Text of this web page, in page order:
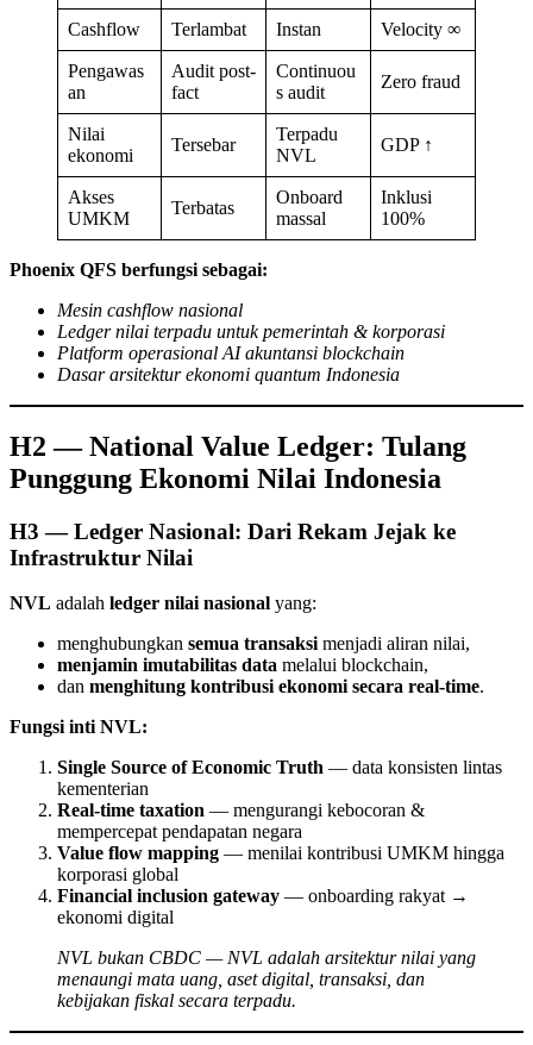
Cashflow Terlambat Instan Velocity ∞
Pengawas
an
Audit post-
fact
Continuou
s audit
Zero fraud
Nilai
ekonomi
Tersebar
Terpadu
NVL
GDP ↑
Akses
UMKM
Terbatas
Onboard
massal
Inklusi
100%
Phoenix QFS berfungsi sebagai:
Mesin cashflow nasional
Ledger nilai terpadu untuk pemerintah & korporasi
Platform operasional AI akuntansi blockchain
Dasar arsitektur ekonomi quantum Indonesia
H2 — National Value Ledger: Tulang
Punggung Ekonomi Nilai Indonesia
H3 — Ledger Nasional: Dari Rekam Jejak ke
Infrastruktur Nilai
NVL adalah ledger nilai nasional yang:
menghubungkan semua transaksi menjadi aliran nilai,
menjamin imutabilitas data melalui blockchain,
dan menghitung kontribusi ekonomi secara real-time.
Fungsi inti NVL:
Single Source of Economic Truth — data konsisten lintas
kementerian
Real-time taxation — mengurangi kebocoran &
mempercepat pendapatan negara
Value flow mapping — menilai kontribusi UMKM hingga
korporasi global
Financial inclusion gateway — onboarding rakyat →
ekonomi digital
NVL bukan CBDC — NVL adalah arsitektur nilai yang
menaungi mata uang, aset digital, transaksi, dan
kebijakan fiskal secara terpadu.